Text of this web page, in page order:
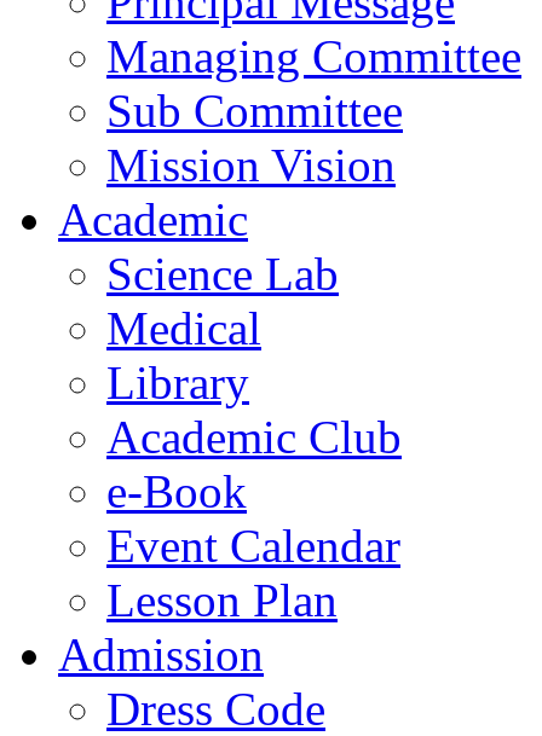
Managing Committee
Sub Committee
Mission Vision
Academic
Science Lab
Medical
Library
Academic Club
e-Book
Event Calendar
Lesson Plan
Admission
Dress Code